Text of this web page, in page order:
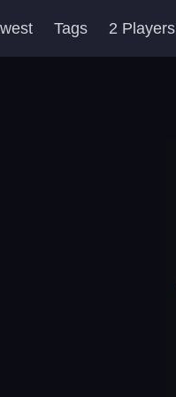
Tags 2 Players